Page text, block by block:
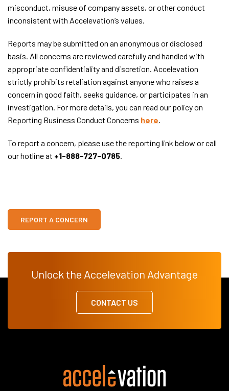
misconduct, misuse of company assets, or other conduct
inconsistent with Accelevation’s values.
Reports may be submitted on an anonymous or disclosed
basis. All concerns are reviewed carefully and handled with
appropriate confidentiality and discretion. Accelevation
strictly prohibits retaliation against anyone who raises a
concern in good faith, seeks guidance, or participates in an
investigation. For more details, you can read our policy on
Reporting Business Conduct Concerns here.
To report a concern, please use the reporting link below or call
our hotline at +1-888-727-0785.
REPORT A CONCERN
Unlock the Accelevation Advantage
CONTACT US